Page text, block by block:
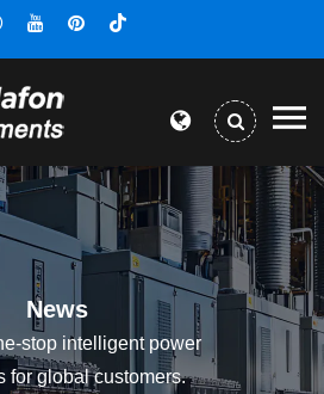
News
stop intelligent power
for global customers.